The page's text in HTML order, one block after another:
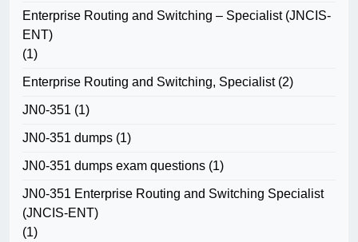
Enterprise Routing and Switching – Specialist (JNCIS-
ENT)
(1)
Enterprise Routing and Switching, Specialist(2)
JN0-351 (1)
JN0-351 dumps (1)
JN0-351 dumps exam questions (1)
JN0-351 Enterprise Routing and Switching Specialist
(JNCIS-ENT)
(1)